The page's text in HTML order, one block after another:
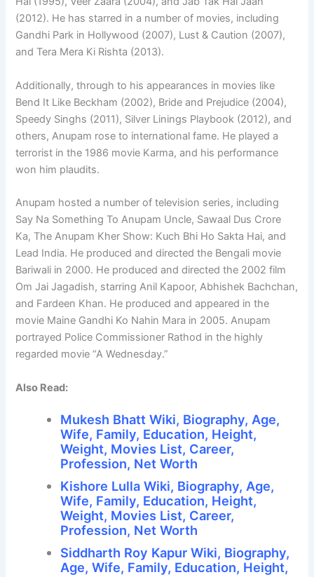
(2012). He has starred in a number of movies, including
Gandhi Park in Hollywood (2007), Lust & Caution (2007),
and Tera Mera Ki Rishta (2013).
Additionally, through to his appearances in movies like
Bend It Like Beckham (2002), Bride and Prejudice (2004),
Speedy Singhs (2011), Silver Linings Playbook (2012), and
others, Anupam rose to international fame. He played a
terrorist in the 1986 movie Karma, and his performance
won him plaudits.
Anupam hosted a number of television series, including
Say Na Something To Anupam Uncle, Sawaal Dus Crore
Ka, The Anupam Kher Show: Kuch Bhi Ho Sakta Hai, and
Lead India. He produced and directed the Bengali movie
Bariwali in 2000. He produced and directed the 2002 film
Om Jai Jagadish, starring Anil Kapoor, Abhishek Bachchan,
and Fardeen Khan. He produced and appeared in the
movie Maine Gandhi Ko Nahin Mara in 2005. Anupam
portrayed Police Commissioner Rathod in the highly
regarded movie “A Wednesday.”
Also Read:
Mukesh Bhatt Wiki, Biography, Age,
Wife, Family, Education, Height,
Weight, Movies List, Career,
Profession, Net Worth
Kishore Lulla Wiki, Biography, Age,
Wife, Family, Education, Height,
Weight, Movies List, Career,
Profession, Net Worth
Siddharth Roy Kapur Wiki, Biography,
Age, Wife, Family, Education, Height,